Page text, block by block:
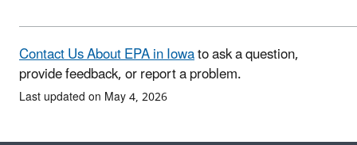
Contact Us About EPA in Iowato ask a question,
provide feedback, or report a problem.
Last updated on May 4, 2026